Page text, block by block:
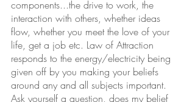
components...the drive to work, the
interaction with others, whether ideas
flow, whether you meet the love of your
life, get a job etc. Law of Attraction
responds to the energy/electricity being
given off by you making your beliefs
around any and all subjects important.
Ask yourself a question, does my belief